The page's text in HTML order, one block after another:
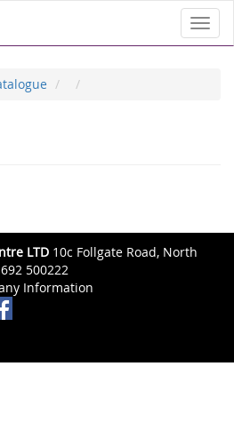
LTD 10c Follgate Road, North
500222
Information